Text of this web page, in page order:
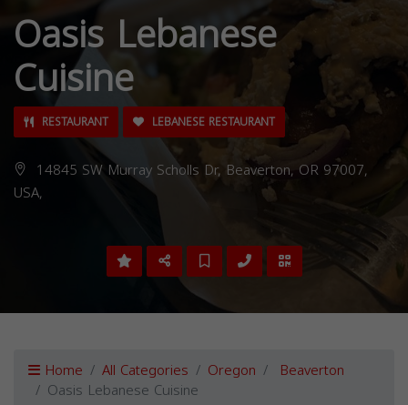
Oasis Lebanese
Cuisine
RESTAURANT LEBANESE RESTAURANT
14845 SW Murray Scholls Dr, Beaverton, OR 97007,
USA,
Home All Categories Oregon Beaverton
Oasis Lebanese Cuisine